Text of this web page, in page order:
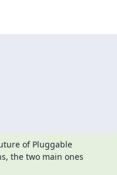
of Pluggable
the two main ones